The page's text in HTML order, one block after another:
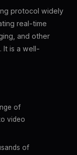
protocol widely
real-time
and other
It is a well-
of
video
of